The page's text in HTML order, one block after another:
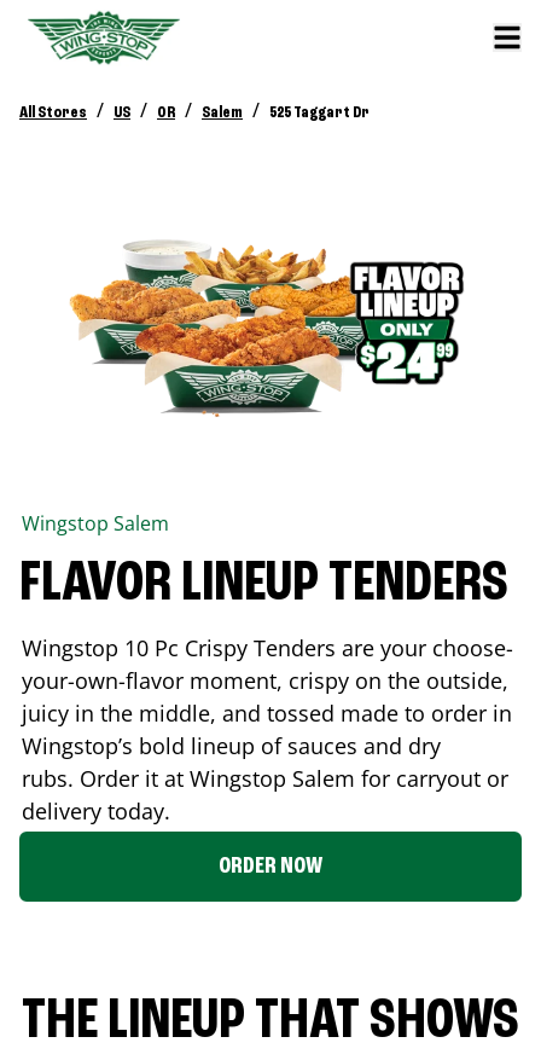
All Stores / US / OR / Salem / 525 Taggart Dr
Wingstop Salem
FLAVOR LINEUP TENDERS
Wingstop 10 Pc Crispy Tenders are your choose-
your-own-flavor moment, crispy on the outside,
juicy in the middle, and tossed made to order in
Wingstop’s bold lineup of sauces and dry
rubs. Order it at Wingstop Salem for carryout or
delivery today.
ORDER NOW
THE LINEUP THAT SHOWS